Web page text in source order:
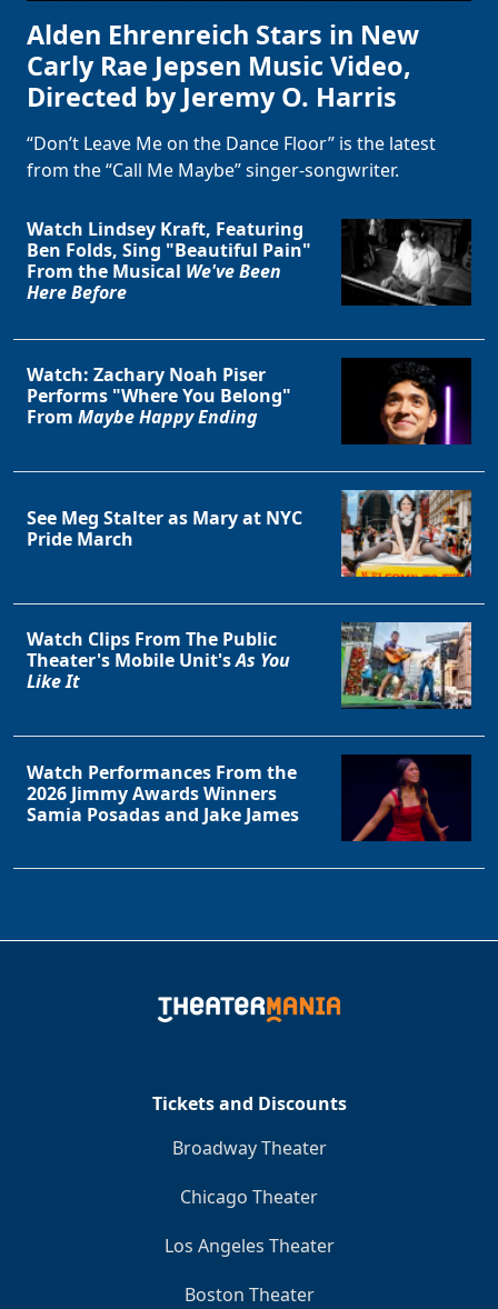
Alden Ehrenreich Stars in New
Carly Rae Jepsen Music Video,
Directed by Jeremy O. Harris
“Don’t Leave Me on the Dance Floor” is the latest
from the “Call Me Maybe” singer-songwriter.
Watch Lindsey Kraft, Featuring
Ben Folds, Sing "Beautiful Pain"
From the Musical We've Been
Here Before
Watch: Zachary Noah Piser
Performs "Where You Belong"
From Maybe Happy Ending
See Meg Stalter as Mary at NYC
Pride March
Watch Clips From The Public
Theater's Mobile Unit'sAs You
Like It
Watch Performances From the
2026 Jimmy Awards Winners
Samia Posadas and Jake James
Tickets and Discounts
Broadway Theater
Chicago Theater
Los Angeles Theater
Boston Theater